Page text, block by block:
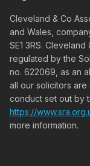
Cleveland & Co
and Wales,
SE1 3RS.
regulated by the
no. 622069, as an
all our solicitors
conduct set out by
https://
more information.